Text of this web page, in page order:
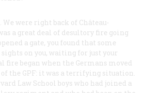
We were right back of Château-
a great deal of desultory fire going
a gate, you found that some
on you, waiting for just your
fire began when the Germans moved
the GPF: it was a terrifying situation.
Law School boys who had joined a